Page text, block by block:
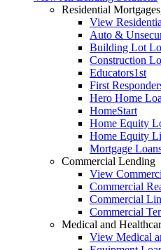
Residential
View
Auto &
Building Lot
Construction
Educators1st
First
Hero Home
HomeStart
Home Equity
Home Equity
Mortgage
Commercial Lending
View
Commercial
Commercial
Commercial
Medical and
View Medical